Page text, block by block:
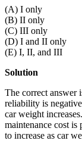
(A) I only
(B) II only
(C) III only
(D) I and II only
(E) I, II, and III
Solution
The correct answer
reliability is
car weight
maintenance cost is
to increase as car